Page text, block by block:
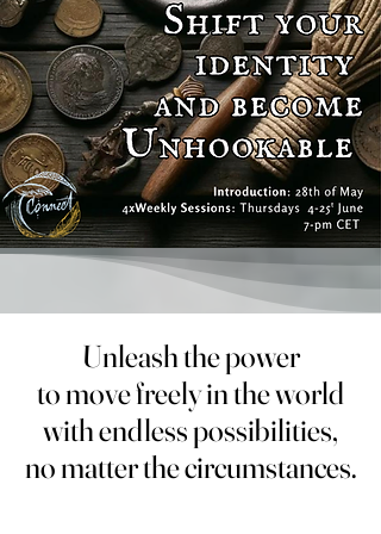
Unleash the power
to move freely in the world
with endless possibilities,
no matter the circumstances.
Unleash the power
to move freely in the world
with endless possibilities,
no matter the circumstances.